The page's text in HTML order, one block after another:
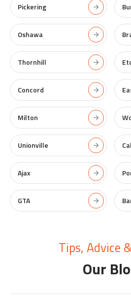
Pickering
Oshawa
Thornhill
Concord
Milton
Unionville
Ajax
GTA
Tips, Advice
Our